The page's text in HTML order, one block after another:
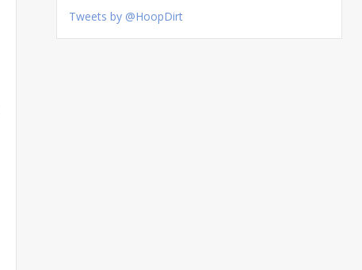
Tweets by @HoopDirt